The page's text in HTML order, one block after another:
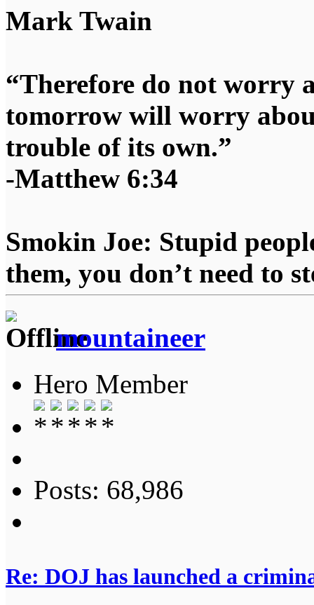
Mark Twain
“Therefore do not worry
tomorrow will worry
trouble of its own.”
-Matthew 6:34
Smokin Joe: Stupid
them, you don’t need to
mountaineer
Hero Member
Posts: 68,986
Re: DOJ has launched a